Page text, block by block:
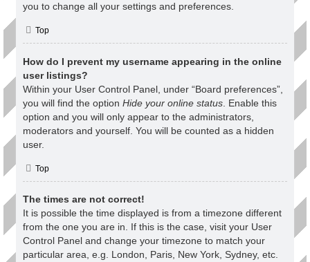
you to change all your settings and preferences.
Top
How do I prevent my username appearing in the online
user listings?
Within your User Control Panel, under “Board preferences”,
you will find the option Hide your online status . Enable this
option and you will only appear to the administrators,
moderators and yourself. You will be counted as a hidden
user.
Top
The times are not correct!
It is possible the time displayed is from a timezone different
from the one you are in. If this is the case, visit your User
Control Panel and change your timezone to match your
particular area, e.g. London, Paris, New York, Sydney, etc.